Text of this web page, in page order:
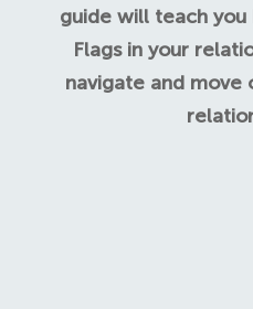
guide will teach
Flags in your
navigate and